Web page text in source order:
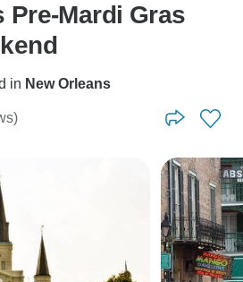
Pre-Mardi Gras
in New Orleans